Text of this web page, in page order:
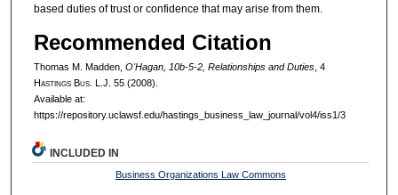
based duties of trust or confidence that may arise from them.
Recommended Citation
Thomas M. Madden, O'Hagan, 10b-5-2, Relationships and Duties, 4
HastingsBus. L.J. 55 (2008).
Available at:
https://repository.uclawsf.edu/hastings_business_law_journal/vol4/iss1/3
INCLUDED IN
Business Organizations Law Commons